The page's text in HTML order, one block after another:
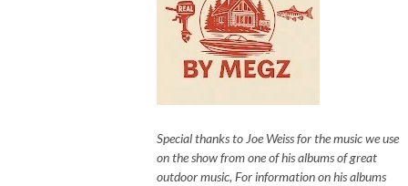
Special thanks to Joe Weiss for the music we use
on the show from one of his albums of great
outdoor music, For information on his albums